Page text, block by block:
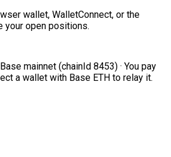
wallet, WalletConnect, or the
your open positions.
mainnet (chainId 8453) · You pay
a wallet with Base ETH to relay it.